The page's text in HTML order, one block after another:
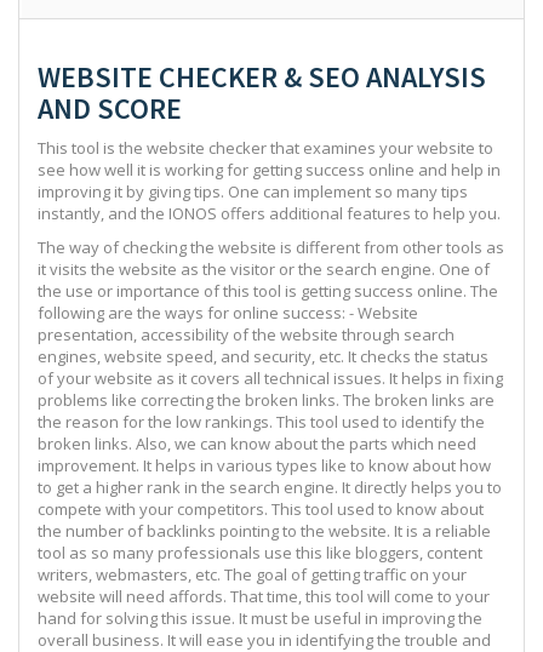
WEBSITE CHECKER & SEO ANALYSIS
AND SCORE
This tool is the website checker that examines your website to
see how well it is working for getting success online and help in
improving it by giving tips. One can implement so many tips
instantly, and the IONOS offers additional features to help you.
The way of checking the website is different from other tools as
it visits the website as the visitor or the search engine. One of
the use or importance of this tool is getting success online. The
following are the ways for online success: - Website
presentation, accessibility of the website through search
engines, website speed, and security, etc. It checks the status
of your website as it covers all technical issues. It helps in fixing
problems like correcting the broken links. The broken links are
the reason for the low rankings. This tool used to identify the
broken links. Also, we can know about the parts which need
improvement. It helps in various types like to know about how
to get a higher rank in the search engine. It directly helps you to
compete with your competitors. This tool used to know about
the number of backlinks pointing to the website. It is a reliable
tool as so many professionals use this like bloggers, content
writers, webmasters, etc. The goal of getting traffic on your
website will need affords. That time, this tool will come to your
hand for solving this issue. It must be useful in improving the
overall business. It will ease you in identifying the trouble and